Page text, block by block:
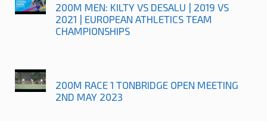
200M MEN: KILTY VS DESALU | 2019 VS
2021 | EUROPEAN ATHLETICS TEAM
CHAMPIONSHIPS
200M RACE 1 TONBRIDGE OPEN MEETING
2ND MAY 2023